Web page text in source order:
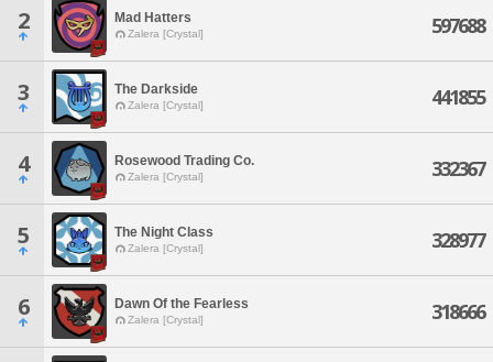
2 Mad Hatters
Zalera [Crystal] 597688
3 The Darkside
Zalera [Crystal] 441855
4 Rosewood Trading Co.
Zalera [Crystal] 332367
5 The Night Class
Zalera [Crystal] 328977
6 Dawn Of the Fearless
Zalera [Crystal] 318666